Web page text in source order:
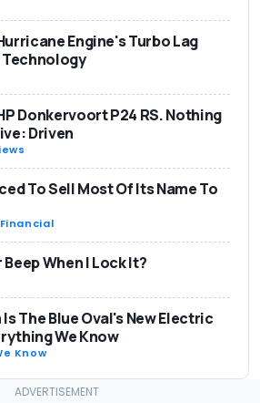
Engine's Turbo Lag
Technology
Donkervoort P24 RS. Nothing
Driven
To Sell Most Of Its Name To
When I Lock It?
The Blue Oval's New Electric
We Know
Know